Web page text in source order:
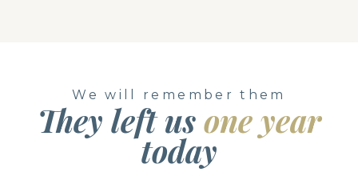
We will remember them
They left usone year
today